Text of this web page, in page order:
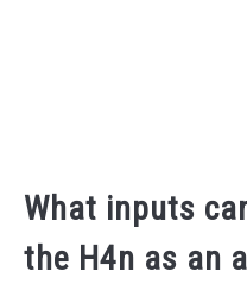
What inputs
the H4n as an